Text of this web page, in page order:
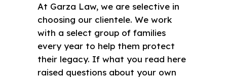
At Garza Law, we are selective in
choosing our clientele. We work
with a select group of families
every year to help them protect
their legacy. If what you read here
raised questions about your own